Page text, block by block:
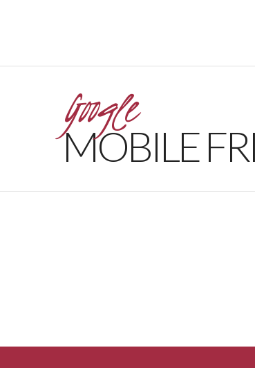
Google
MOBILE